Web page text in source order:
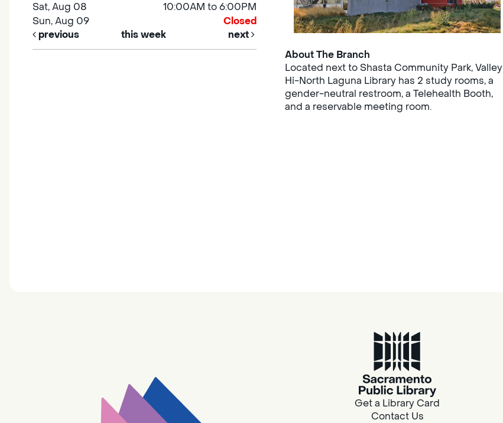
Sat, Aug 08
10:00AM to 6:00PM
Sun, Aug 09
Closed
previous
this week next
About The Branch
Located next to Shasta Community Park, Valley
Hi-North Laguna Library has 2 study rooms, a
gender-neutral restroom, a Telehealth Booth,
and a reservable meeting room.
Get a Library Card
Contact Us